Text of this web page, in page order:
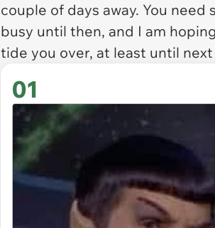
couple of days away. You
busy until then, and I am
tide you over, at least until
01